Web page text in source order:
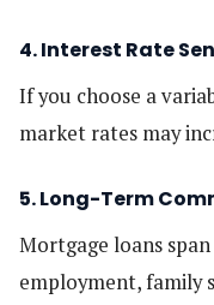
4. Interest Rate
If you choose a
market rates may
5. Long-Term
Mortgage loans span
employment, family